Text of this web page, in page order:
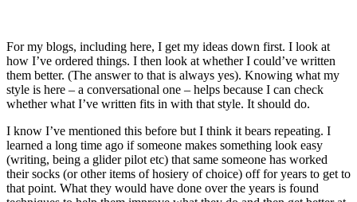
For my blogs, including here, I get my ideas down first. I look at
how I’ve ordered things. I then look at whether I could’ve written
them better. (The answer to that is always yes). Knowing what my
style is here – a conversational one – helps because I can check
whether what I’ve written fits in with that style. It should do.
I know I’ve mentioned this before but I think it bears repeating. I
learned a long time ago if someone makes something look easy
(writing, being a glider pilot etc) that same someone has worked
their socks (or other items of hosiery of choice) off for years to get to
that point. What they would have done over the years is found